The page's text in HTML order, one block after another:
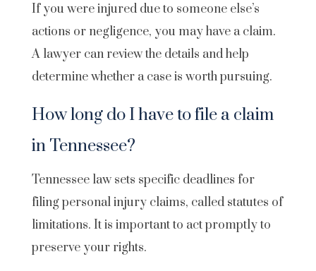
If you were injured due to someone else’s
actions or negligence, you may have a claim.
A lawyer can review the details and help
determine whether a case is worth pursuing.
How long do I have to file a claim
in Tennessee?
Tennessee law sets specific deadlines for
filing personal injury claims, called statutes of
limitations. It is important to act promptly to
preserve your rights.